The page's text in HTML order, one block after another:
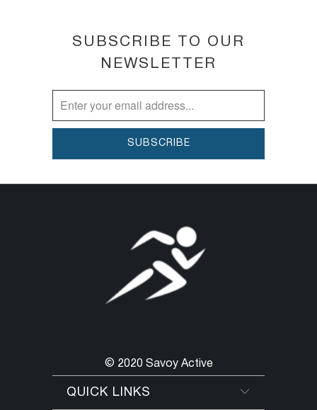
SUBSCRIBE TO OUR
NEWSLETTER
© 2020 Savoy Active
QUICK LINKS